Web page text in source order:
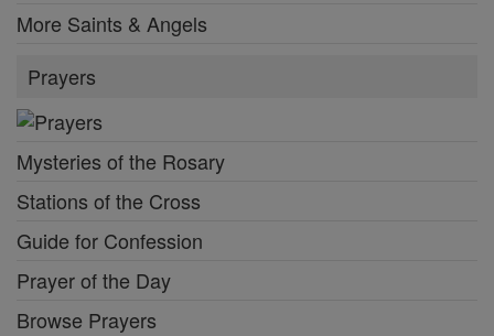
More Saints & Angels
Prayers
Mysteries of the Rosary
Stations of the Cross
Guide for Confession
Prayer of the Day
Browse Prayers